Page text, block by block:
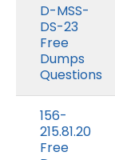
D-MSS-
DS-23
Free
Dumps
Questions
156-
215.81.20
Free